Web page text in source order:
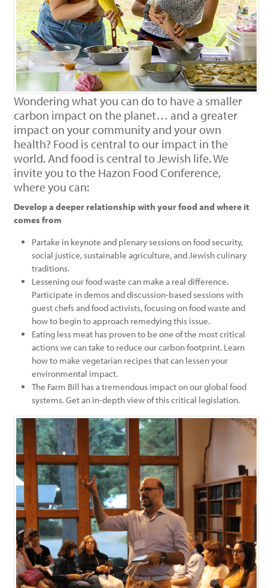
Wondering what you can do to have a smaller
carbon impact on the planet… and a greater
impact on your community and your own
health? Food is central to our impact in the
world. And food is central to Jewish life. We
invite you to the Hazon Food Conference,
where you can:
Develop a deeper relationship with your food and where it
comes from
Partake in keynote and plenary sessions on food security,
social justice, sustainable agriculture, and Jewish culinary
traditions.
Lessening our food waste can make a real difference.
Participate in demos and discussion-based sessions with
guest chefs and food activists, focusing on food waste and
how to begin to approach remedying this issue.
Eating less meat has proven to be one of the most critical
actions we can take to reduce our carbon footprint. Learn
how to make vegetarian recipes that can lessen your
environmental impact.
The Farm Bill has a tremendous impact on our global food
systems. Get an in-depth view of this critical legislation.